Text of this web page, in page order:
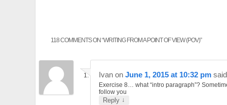
118 COMMENTS ON “WRITING FROM A POINT OF VIEW (POV)”
Ivan on June 1, 2015 at 10:32 pm
Exercise 8… what “intro paragraph”?
follow you
Reply ↓